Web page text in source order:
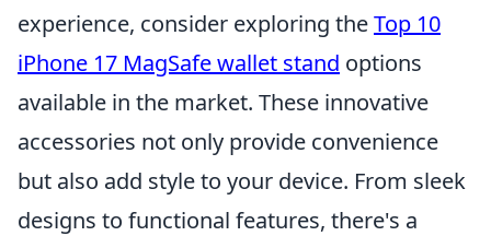
experience, consider exploring theTop 10
iPhone 17 MagSafe wallet stand options
available in the market. These innovative
accessories not only provide convenience
but also add style to your device. From sleek
designs to functional features, there's a